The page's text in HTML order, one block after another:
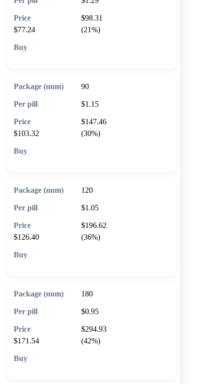
$98.31
$77.24
(21%)
90
$1.15
$147.46
$103.32
(30%)
120
$1.05
$196.62
$126.40
(36%)
180
$0.95
$294.93
$171.54
(42%)